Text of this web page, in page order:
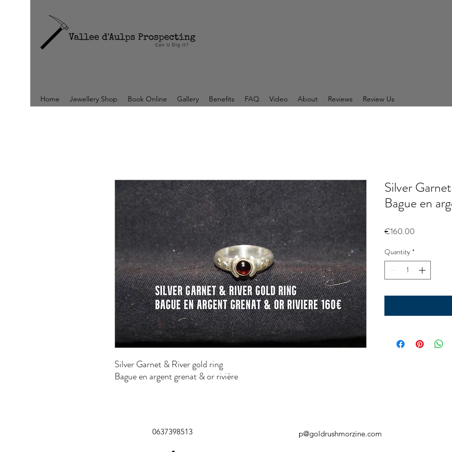
Home Jewellery Shop Book Online Gallery Benefits FAQ Video About Reviews Review Us
Silver Garnet & River gold ring
Bague en argent grenat & or rivière
Silver
Bague en
€160.00
Quantity *
0637398513 p@goldrushmorzine.com